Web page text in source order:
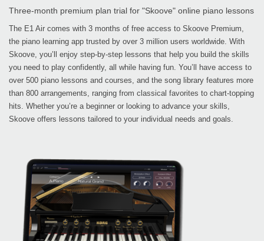
Three-month premium plan trial for "Skoove" online piano lessons
The E1 Air comes with 3 months of free access to Skoove Premium,
the piano learning app trusted by over 3 million users worldwide. With
Skoove, you’ll enjoy step-by-step lessons that help you build the skills
you need to play confidently, all while having fun. You’ll have access to
over 500 piano lessons and courses, and the song library features more
than 800 arrangements, ranging from classical favorites to chart-topping
hits. Whether you’re a beginner or looking to advance your skills,
Skoove offers lessons tailored to your individual needs and goals.